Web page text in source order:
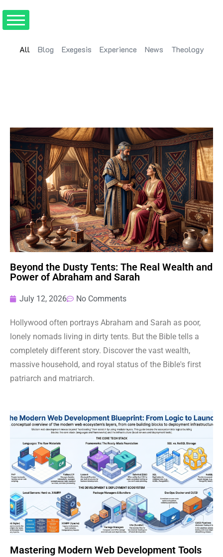
Blog Exegesis Experience News Theology
All
Beyond the Dusty Tents: The Real Wealth and
Power of Abraham and Sarah
July 12, 2026 No Comments
Hollywood often portrays Abraham and Sarah as poor,
lonely nomads living in dirty tents. But the Bible tells a
completely different story. Discover the vast wealth,
massive household, and royal status of the Bible's first
patriarch and matriarch.
Mastering Modern Web Development Tools